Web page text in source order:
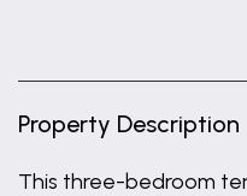
Property Description
This three-bedroom